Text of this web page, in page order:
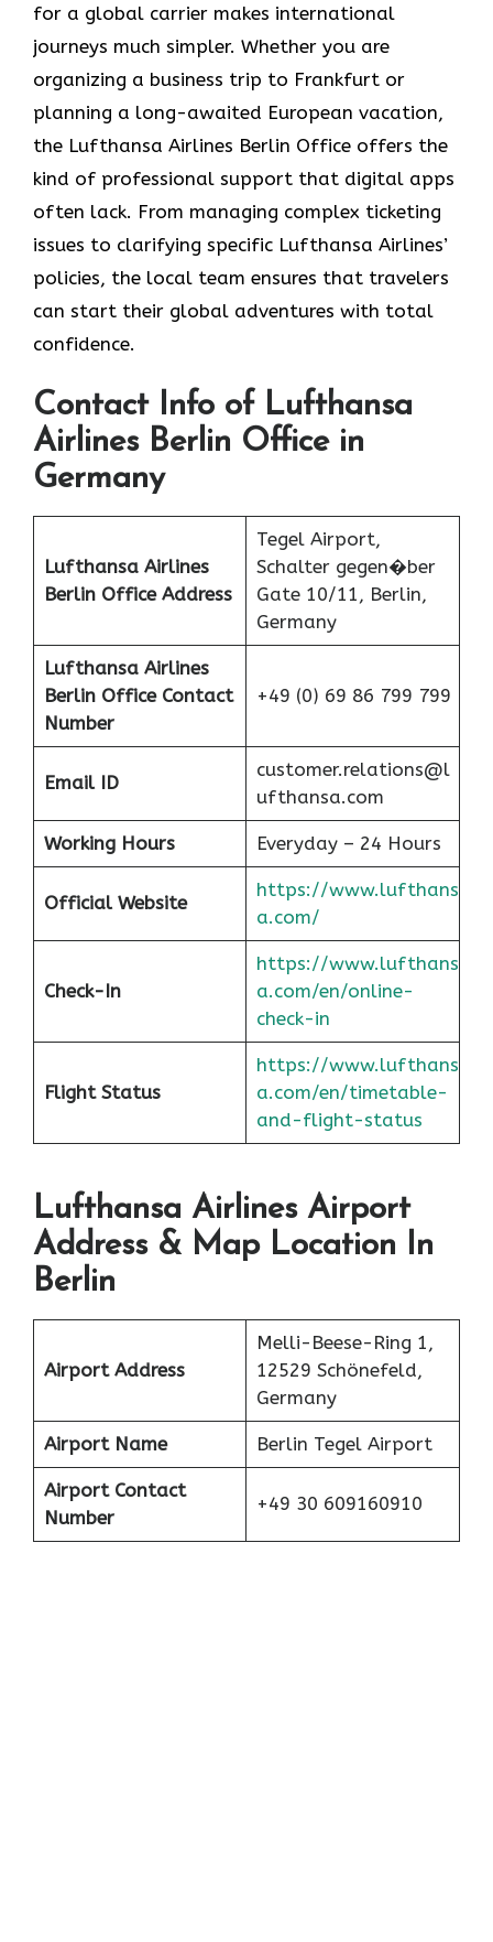
for a global carrier makes international
journeys much simpler. Whether you are
organizing a business trip to Frankfurt or
planning a long-awaited European vacation,
the Lufthansa Airlines Berlin Office offers the
kind of professional support that digital apps
often lack. From managing complex ticketing
issues to clarifying specific Lufthansa Airlines’
policies, the local team ensures that travelers
can start their global adventures with total
confidence.
Contact Info of Lufthansa
Airlines Berlin Office in
Germany
Lufthansa Airlines
Berlin Office Address
Tegel Airport,
Schalter gegen�ber
Gate 10/11, Berlin,
Germany
Lufthansa Airlines
Berlin Office Contact
Number
+49 (0) 69 86 799 799
Email ID
customer.relations@l
ufthansa.com
Working Hours Everyday – 24 Hours
Official Website
https://www.lufthans
a.com/
Check-In
https://www.lufthans
a.com/en/online-
check-in
Flight Status
https://www.lufthans
a.com/en/timetable-
and-flight-status
Lufthansa Airlines Airport
Address & Map Location In
Berlin
Airport Address
Melli-Beese-Ring 1,
12529 Schönefeld,
Germany
Airport Name Berlin Tegel Airport
Airport Contact
Number
+49 30 609160910